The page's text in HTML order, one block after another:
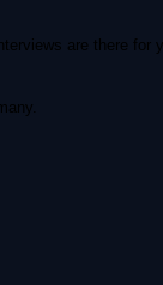
are there for